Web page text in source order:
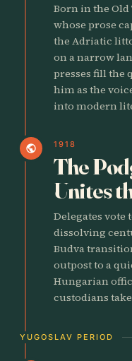
Born in the
whose prose
the Adriatic
on a narrow
presses fill the
him as the
into modern
public 1918
The
Unites
Delegates vote
dissolving
Budva
outpost to a
Hungarian
custodians
YUGOSLAV PERIOD